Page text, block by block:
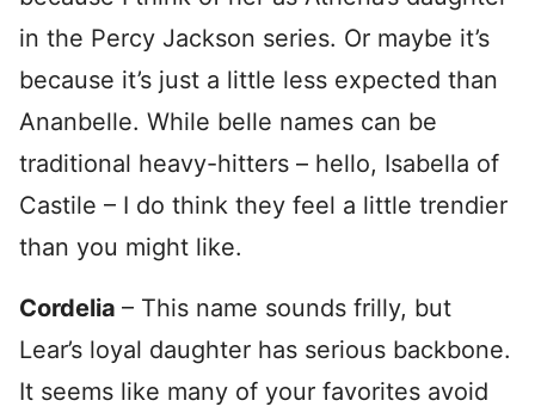
in the Percy Jackson series. Or maybe it’s
because it’s just a little less expected than
Ananbelle. While belle names can be
traditional heavy-hitters – hello, Isabella of
Castile – I do think they feel a little trendier
than you might like.
Cordelia – This name sounds frilly, but
Lear’s loyal daughter has serious backbone.
It seems like many of your favorites avoid